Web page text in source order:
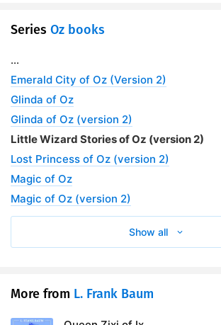
Series Oz books
...
Emerald City of Oz (Version 2)
Glinda of Oz
Glinda of Oz (version 2)
Little Wizard Stories of Oz (version 2)
Lost Princess of Oz (version 2)
Magic of Oz
Magic of Oz (version 2)
Show all
More from L. Frank Baum